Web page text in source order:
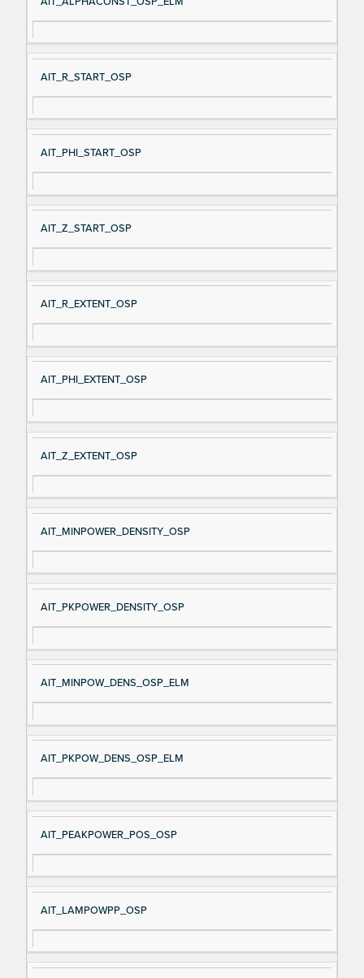
AIT_R_START_OSP
AIT_PHI_START_OSP
AIT_Z_START_OSP
AIT_R_EXTENT_OSP
AIT_PHI_EXTENT_OSP
AIT_Z_EXTENT_OSP
AIT_MINPOWER_DENSITY_OSP
AIT_PKPOWER_DENSITY_OSP
AIT_MINPOW_DENS_OSP_ELM
AIT_PKPOW_DENS_OSP_ELM
AIT_PEAKPOWER_POS_OSP
AIT_LAMPOWPP_OSP